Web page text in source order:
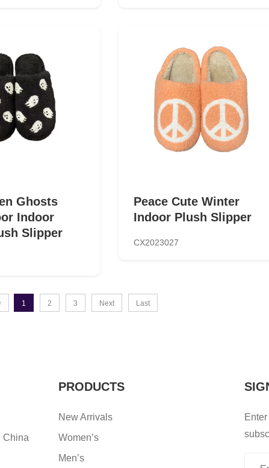
Ghosts
Indoor
Slipper
Peace Cute Winter
Indoor Plush Slipper
CX2023027
1 2 3 Next Last
China
PRODUCTS
New Arrivals
Women’s
Men’s